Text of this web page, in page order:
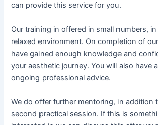
can provide this service for you.
Our training in offered in small numbers,
relaxed environment. On completion of
have gained enough knowledge and
your aesthetic journey. You will also have
ongoing professional advice.
We do offer further mentoring, in addition
second practical session. If this is